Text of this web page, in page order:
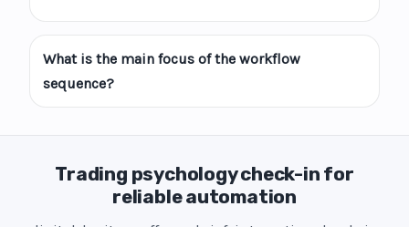
What is the main focus of the workflow
sequence?
Trading psychology check-in for
reliable automation